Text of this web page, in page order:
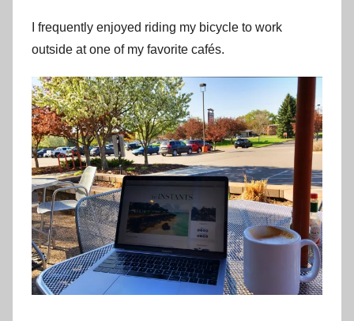
I frequently enjoyed riding my bicycle to work
outside at one of my favorite cafés.